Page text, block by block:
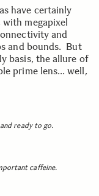
have certainly
megapixel
and
and bounds. But
basis, the allure of
prime lens… well,
ready to go.
caffeine.